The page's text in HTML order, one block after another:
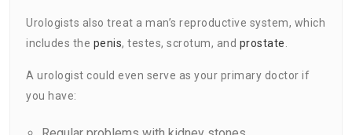
Urologists also treat a man’s reproductive system, which
includes the penis, testes, scrotum, and prostate
A urologist could even serve as your primary doctor if
you have: